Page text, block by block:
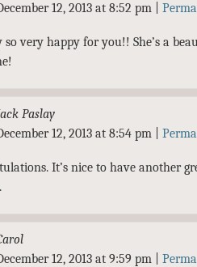
12, 2013 at 8:52 pm
so very happy for you!! She’s a
Paslay
12, 2013 at 8:54 pm
It’s nice to have another
12, 2013 at 9:59 pm